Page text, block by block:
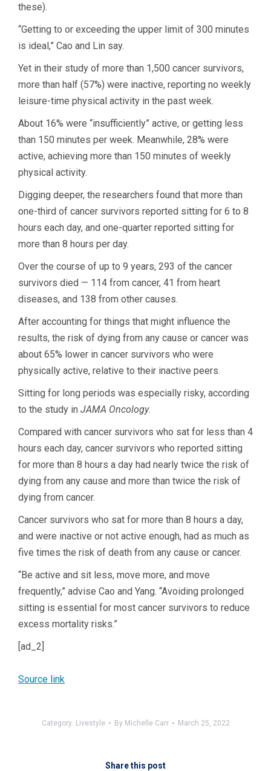
these).
“Getting to or exceeding the upper limit of 300 minutes
is ideal,” Cao and Lin say.
Yet in their study of more than 1,500 cancer survivors,
more than half (57%) were inactive, reporting no weekly
leisure-time physical activity in the past week.
About 16% were “insufficiently” active, or getting less
than 150 minutes per week. Meanwhile, 28% were
active, achieving more than 150 minutes of weekly
physical activity.
Digging deeper, the researchers found that more than
one-third of cancer survivors reported sitting for 6 to 8
hours each day, and one-quarter reported sitting for
more than 8 hours per day.
Over the course of up to 9 years, 293 of the cancer
survivors died — 114 from cancer, 41 from heart
diseases, and 138 from other causes.
After accounting for things that might influence the
results, the risk of dying from any cause or cancer was
about 65% lower in cancer survivors who were
physically active, relative to their inactive peers.
Sitting for long periods was especially risky, according
to the study in JAMA Oncology.
Compared with cancer survivors who sat for less than 4
hours each day, cancer survivors who reported sitting
for more than 8 hours a day had nearly twice the risk of
dying from any cause and more than twice the risk of
dying from cancer.
Cancer survivors who sat for more than 8 hours a day,
and were inactive or not active enough, had as much as
five times the risk of death from any cause or cancer.
“Be active and sit less, move more, and move
frequently,” advise Cao and Yang. “Avoiding prolonged
sitting is essential for most cancer survivors to reduce
excess mortality risks.”
[ad_2]
Source link
Category: Livestyle By Michelle Carr March 25, 2022
Share this post